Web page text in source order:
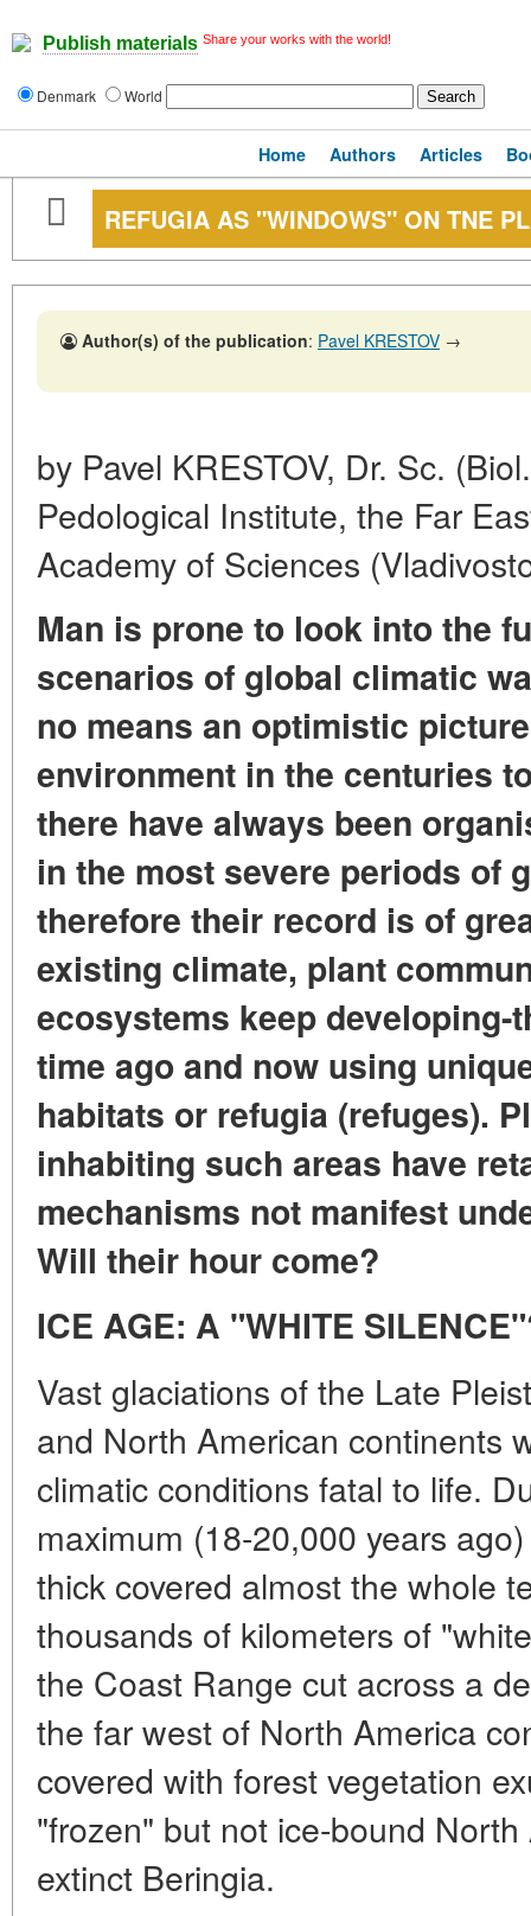
Publish materials Share your works with the world!
Denmark World
Home Authors Articles
REFUGIA AS "WINDOWS" ON TNE
Author(s) of the publication: Pavel KRESTOV →
by Pavel KRESTOV, Dr. Sc.
Pedological Institute, the Far
Academy of Sciences
Man is prone to look into the
scenarios of global climatic
no means an optimistic
environment in the centuries
there have always been
in the most severe periods of
therefore their record is of
existing climate, plant
ecosystems keep
time ago and now using
habitats or refugia (refuges).
inhabiting such areas have
mechanisms not manifest
Will their hour come?
ICE AGE: A "WHITE
Vast glaciations of the Late
and North American continents
climatic conditions fatal to life.
maximum (18-20,000 years
thick covered almost the whole
thousands of kilometers of
the Coast Range cut across a
the far west of North America
covered with forest vegetation
"frozen" but not ice-bound
extinct Beringia.